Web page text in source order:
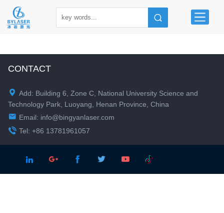
CONTACT
 Add: Building 6, Zone C, National University Science and
Technology Park, Luoyang, Henan Province, China
 Email: info@bingyanlaser.com
 Tel: +86 13781961057
    